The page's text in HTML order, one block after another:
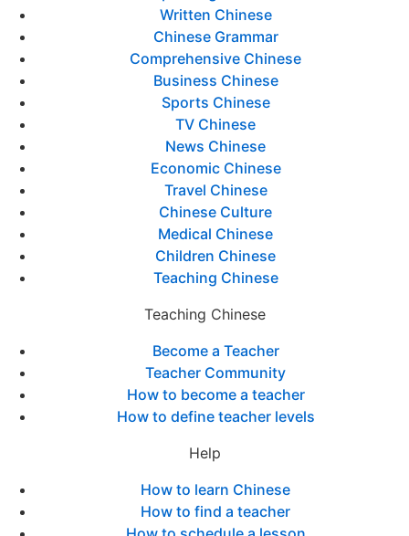
Written Chinese
Chinese Grammar
Comprehensive Chinese
Business Chinese
Sports Chinese
TV Chinese
News Chinese
Economic Chinese
Travel Chinese
Chinese Culture
Medical Chinese
Children Chinese
Teaching Chinese
Teaching Chinese
Become a Teacher
Teacher Community
How to become a teacher
How to define teacher levels
Help
How to learn Chinese
How to find a teacher